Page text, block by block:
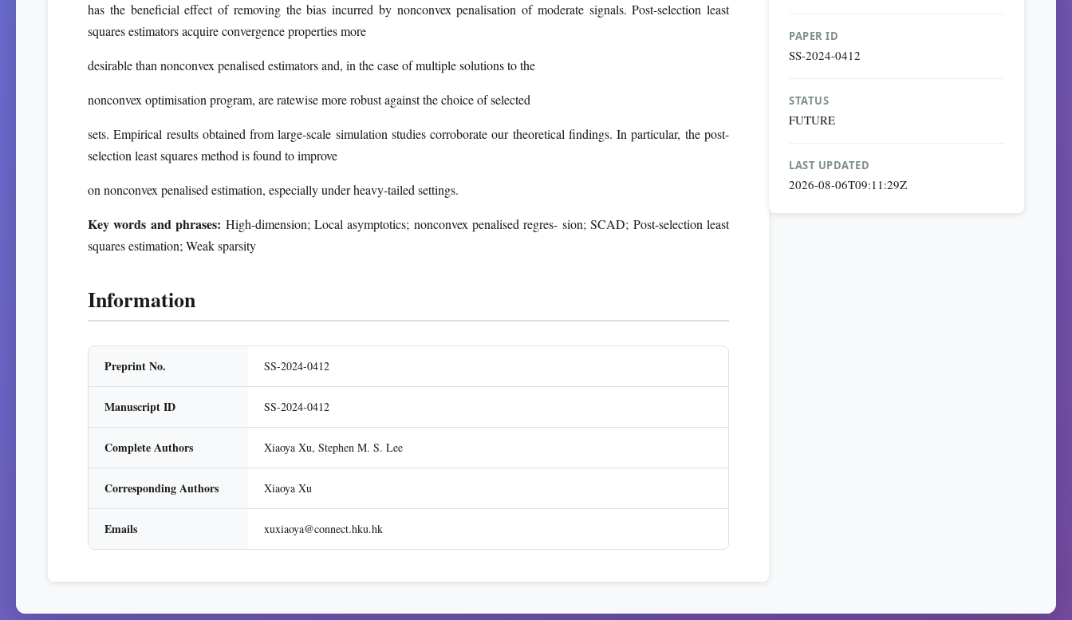
has the beneficial effect of removing the bias incurred by nonconvex penalisation of moderate signals. Post-selection least
squares estimators acquire convergence properties more
desirable than nonconvex penalised estimators and, in the case of multiple solutions to the
nonconvex optimisation program, are ratewise more robust against the choice of selected
sets. Empirical results obtained from large-scale simulation studies corroborate our theoretical findings. In particular, the post-
selection least squares method is found to improve
on nonconvex penalised estimation, especially under heavy-tailed settings.
Key words and phrases: High-dimension; Local asymptotics; nonconvex penalised regres- sion; SCAD; Post-selection least
squares estimation; Weak sparsity
Information
Preprint No. SS-2024-0412
Manuscript ID SS-2024-0412
Complete Authors Xiaoya Xu, Stephen M. S. Lee
Corresponding Authors Xiaoya Xu
Emails xuxiaoya@connect.hku.hk
PAPER ID
SS-2024-0412
STATUS
FUTURE
LAST UPDATED
2026-08-06T09:11:29Z